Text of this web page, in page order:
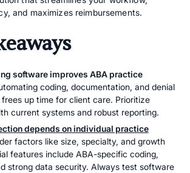
and maximizes reimbursements.
software improves ABA practice
coding, documentation, and denial
frees up time for client care. Prioritize
current systems and robust reporting.
depends on individual practice
factors like size, specialty, and growth
features include ABA-specific coding,
strong data security. Always test software